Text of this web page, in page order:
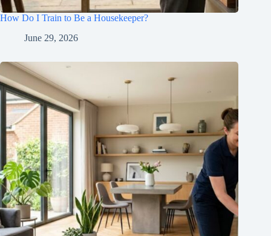
How Do I Train to Be a Housekeeper?
June 29, 2026